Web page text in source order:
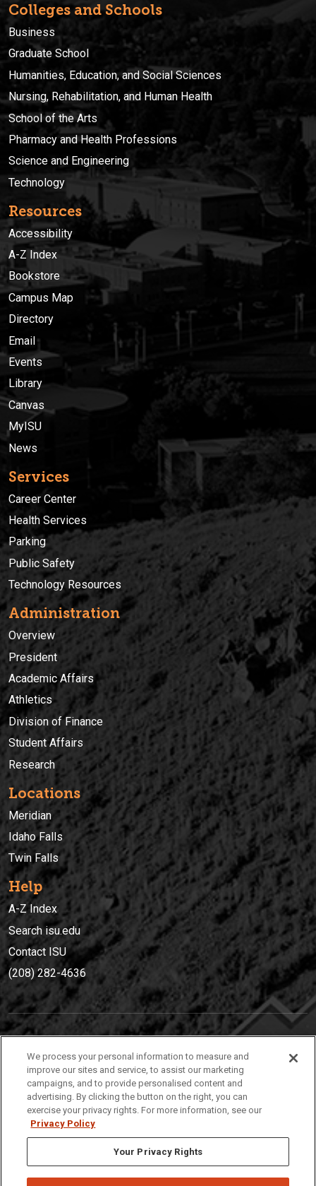
Colleges and Schools
Business
Graduate School
Humanities, Education, and Social Sciences
Nursing, Rehabilitation, and Human Health
School of the Arts
Pharmacy and Health Professions
Science and Engineering
Technology
Resources
Accessibility
A-Z Index
Bookstore
Campus Map
Directory
Email
Events
Library
Canvas
MyISU
News
Services
Career Center
Health Services
Parking
Public Safety
Technology Resources
Administration
Overview
President
Academic Affairs
Athletics
Division of Finance
Student Affairs
Research
Locations
Meridian
Idaho Falls
Twin Falls
Help
A-Z Index
Search isu.edu
Contact ISU
(208) 282-4636
(208) 282-4636
921 South 8th Avenue | Pocatello, Idaho, 83209
We process your personal information to measure and
improve our sites and service, to assist our marketing
campaigns, and to provide personalised content and
advertising. By clicking the button on the right, you can
exercise your privacy rights. For more information, see our
Privacy Policy
Your Privacy Rights